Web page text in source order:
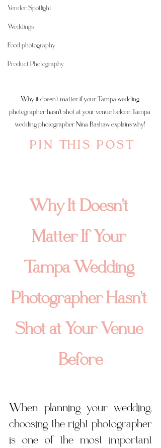
Vendor Spotlight
Weddings
Food photography
Product Photography
Why it doesn't matter if your Tampa wedding
photographer hasn't shot at your venue before. Tampa
wedding photographer Nina Bashaw explains why!
P I N   T H I S   P O S T
Why It Doesn't
Matter If Your
Tampa Wedding
Photographer Hasn't
Shot at Your Venue
Before
When planning your wedding,
choosing the right photographer
is one of the most important